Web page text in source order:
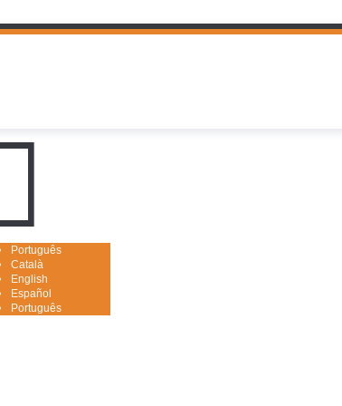
Português
Català
English
Español
Português